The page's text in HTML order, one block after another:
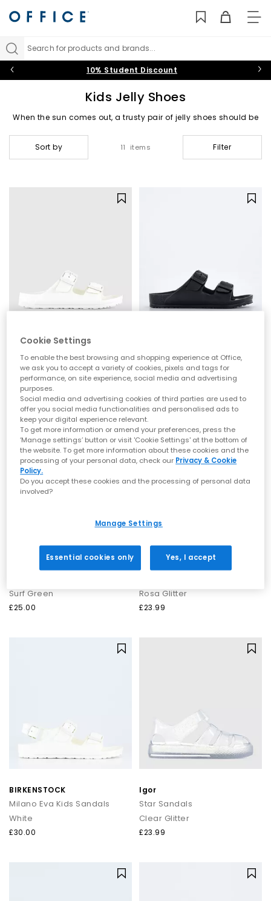
Search for products and brands...
10% Student Discount
Kids Jelly Shoes
When the sun comes out, a trusty pair of jelly shoes should be
sandals are a dream for overseas adventures and
staycations alike. Add fun boys’ and girls’ designs to your
beach bag in pink, white and clear hues.
Sort by 11 items Filter
BIRKENSTOCK
Arizona Eva Kids Sandals
White
£25.00
Arizona Eva Kids Sandals
Black
£25.00
Surf Green
£25.00
Rosa Glitter
£23.99
BIRKENSTOCK
Milano Eva Kids Sandals
White
£30.00
Igor
Star Sandals
Clear Glitter
£23.99
Cookie Settings
To enable the best browsing and shopping experience at Office,
we ask you to accept a variety of cookies, pixels and tags for
performance, on site experience, social media and advertising
purposes.
Social media and advertising cookies of third parties are used to
offer you social media functionalities and personalised ads to
keep your digital experience relevant.
To get more information or amend your preferences, press the
‘Manage settings’ button or visit 'Cookie Settings' at the bottom of
the website. To get more information about these cookies and the
processing of your personal data, check our Privacy & Cookie
Policy.
Do you accept these cookies and the processing of personal data
involved?
Manage Settings
Essential cookies only Yes, I accept